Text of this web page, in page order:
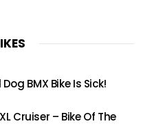
BMX Bike Is Sick!
Cruiser – Bike Of The